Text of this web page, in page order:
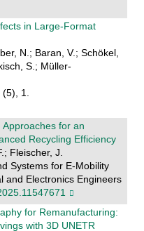
in Large‐Format
N.; Baran, V.; Schökel,
S.; Müller-
(5), 1.
for an
Recycling Efficiency
Fleischer, J.
Systems for E-Mobility
and Electronics Engineers
for Remanufacturing:
with 3D UNETR